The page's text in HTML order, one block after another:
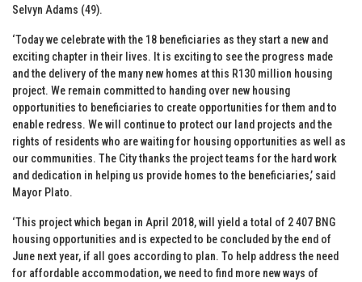
Selvyn Adams (49).
‘Today we celebrate with the 18 beneficiaries as they start a new and
exciting chapter in their lives. It is exciting to see the progress made
and the delivery of the many new homes at this R130 million housing
project. We remain committed to handing over new housing
opportunities to beneficiaries to create opportunities for them and to
enable redress. We will continue to protect our land projects and the
rights of residents who are waiting for housing opportunities as well as
our communities. The City thanks the project teams for the hard work
and dedication in helping us provide homes to the beneficiaries,’ said
Mayor Plato.
‘This project which began in April 2018, will yield a total of 2 407 BNG
housing opportunities and is expected to be concluded by the end of
June next year, if all goes according to plan. To help address the need
for affordable accommodation, we need to find more new ways of